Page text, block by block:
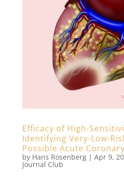
Efficacy of High-
Identifying Very-Low-
Possible Acute
by Hans Rosenberg| Apr 9,
Journal Club